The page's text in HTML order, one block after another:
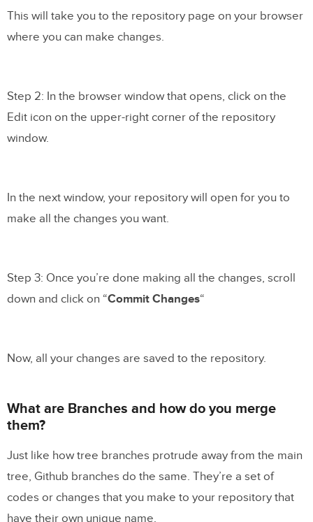
This will take you to the repository page on your browser
where you can make changes.
Step 2: In the browser window that opens, click on the
Edit icon on the upper-right corner of the repository
window.
In the next window, your repository will open for you to
make all the changes you want.
Step 3: Once you’re done making all the changes, scroll
down and click on “Commit Changes“
Now, all your changes are saved to the repository.
What are Branches and how do you merge
them?
Just like how tree branches protrude away from the main
tree, Github branches do the same. They’re a set of
codes or changes that you make to your repository that
have their own unique name.